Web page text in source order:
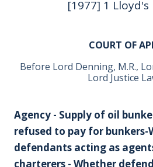
[1977] 1 Lloyd's
COURT OF
Before Lord Denning, M.R.,
Lord Justice
Agency - Supply of oil
refused to pay for bunkers-
defendants acting as
charterers - Whether